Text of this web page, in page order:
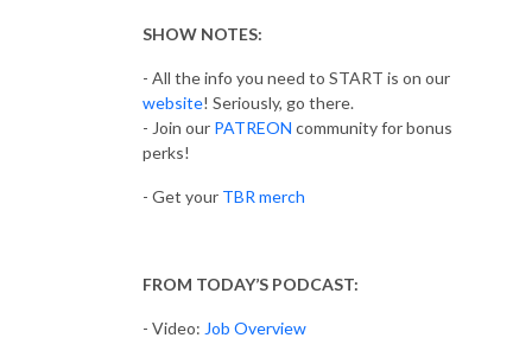
SHOW NOTES:
- All the info you need to START is on our
website! Seriously, go there.
- Join our PATREON community for bonus
perks!
- Get your TBR merch
FROM TODAY’S PODCAST:
- Video: Job Overview